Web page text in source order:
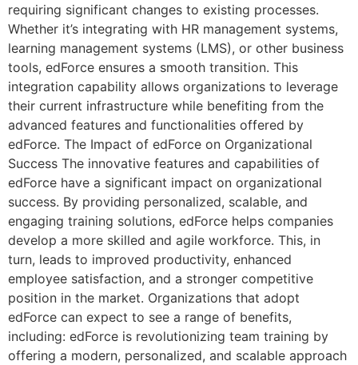
requiring significant changes to existing processes.
Whether it’s integrating with HR management systems,
learning management systems (LMS), or other business
tools, edForce ensures a smooth transition. This
integration capability allows organizations to leverage
their current infrastructure while benefiting from the
advanced features and functionalities offered by
edForce. The Impact of edForce on Organizational
Success The innovative features and capabilities of
edForce have a significant impact on organizational
success. By providing personalized, scalable, and
engaging training solutions, edForce helps companies
develop a more skilled and agile workforce. This, in
turn, leads to improved productivity, enhanced
employee satisfaction, and a stronger competitive
position in the market. Organizations that adopt
edForce can expect to see a range of benefits,
including: edForce is revolutionizing team training by
offering a modern, personalized, and scalable approach